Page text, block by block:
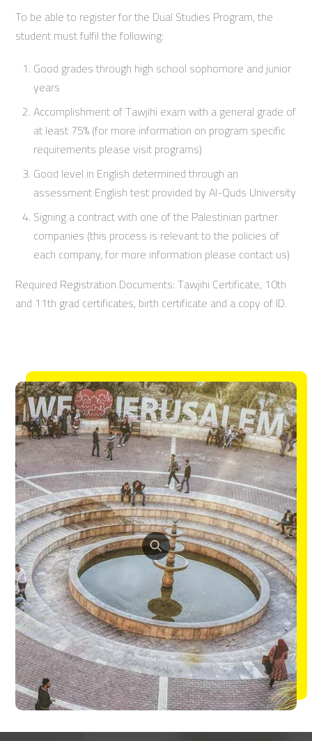
To be able to register for the Dual Studies Program, the
student must fulfil the following:
Good grades through high school sophomore and junior
years
Accomplishment of Tawjihi exam with a general grade of
at least 75% (for more information on program specific
requirements please visit programs)
Good level in English determined through an
assessment English test provided by Al-Quds University
Signing a contract with one of the Palestinian partner
companies (this process is relevant to the policies of
each company, for more information please contact us)
Required Registration Documents: Tawjihi Certificate, 10th
and 11th grad certificates, birth certificate and a copy of ID.